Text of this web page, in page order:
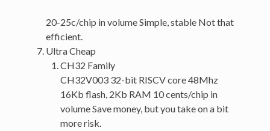
20-25c/chip in volume Simple, stable Not that
efficient.
Ultra Cheap
CH32 Family
CH32V003 32-bit RISCV core 48Mhz
16Kb flash, 2Kb RAM 10 cents/chip in
volume Save money, but you take on a bit
more risk.